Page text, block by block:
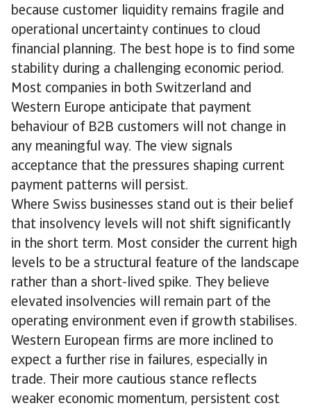
because customer liquidity remains fragile and
operational uncertainty continues to cloud
financial planning. The best hope is to find some
stability during a challenging economic period.
Most companies in both Switzerland and
Western Europe anticipate that payment
behaviour of B2B customers will not change in
any meaningful way. The view signals
acceptance that the pressures shaping current
payment patterns will persist.
Where Swiss businesses stand out is their belief
that insolvency levels will not shift significantly
in the short term. Most consider the current high
levels to be a structural feature of the landscape
rather than a short-lived spike. They believe
elevated insolvencies will remain part of the
operating environment even if growth stabilises.
Western European firms are more inclined to
expect a further rise in failures, especially in
trade. Their more cautious stance reflects
weaker economic momentum, persistent cost